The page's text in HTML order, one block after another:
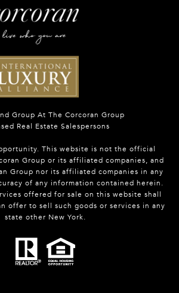
Group At The Corcoran Group
Real Estate Salespersons
This website is not the official
Group or its affiliated companies, and
Group nor its affiliated companies in any
of any information contained herein.
offered for sale on this website shall
offer to sell such goods or services in any
state other New York.